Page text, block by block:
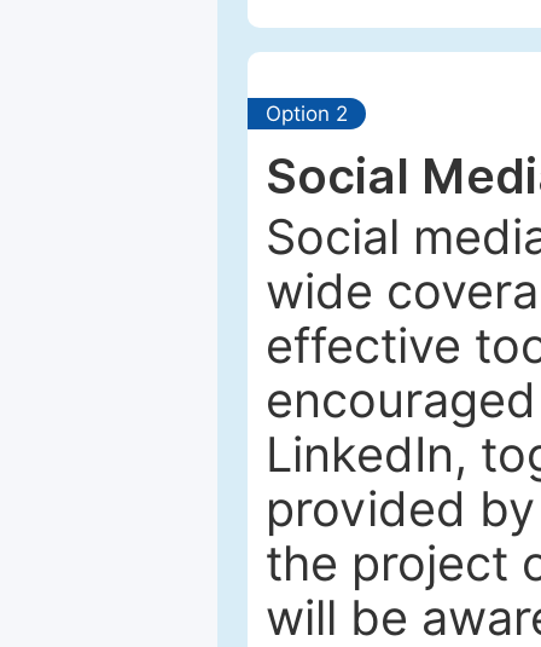
Option 2
Social
Social
wide
effective
LinkedIn,
provided
the project
will be